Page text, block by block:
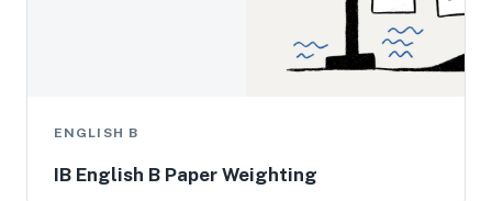
ENGLISH B
IB English B Paper Weighting